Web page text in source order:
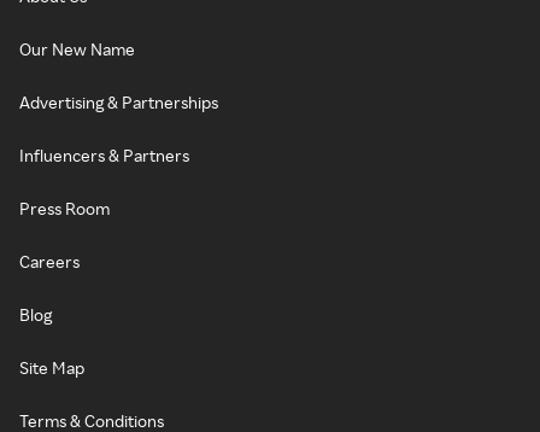
Our New Name
Advertising & Partnerships
Influencers & Partners
Press Room
Careers
Blog
Site Map
Terms & Conditions